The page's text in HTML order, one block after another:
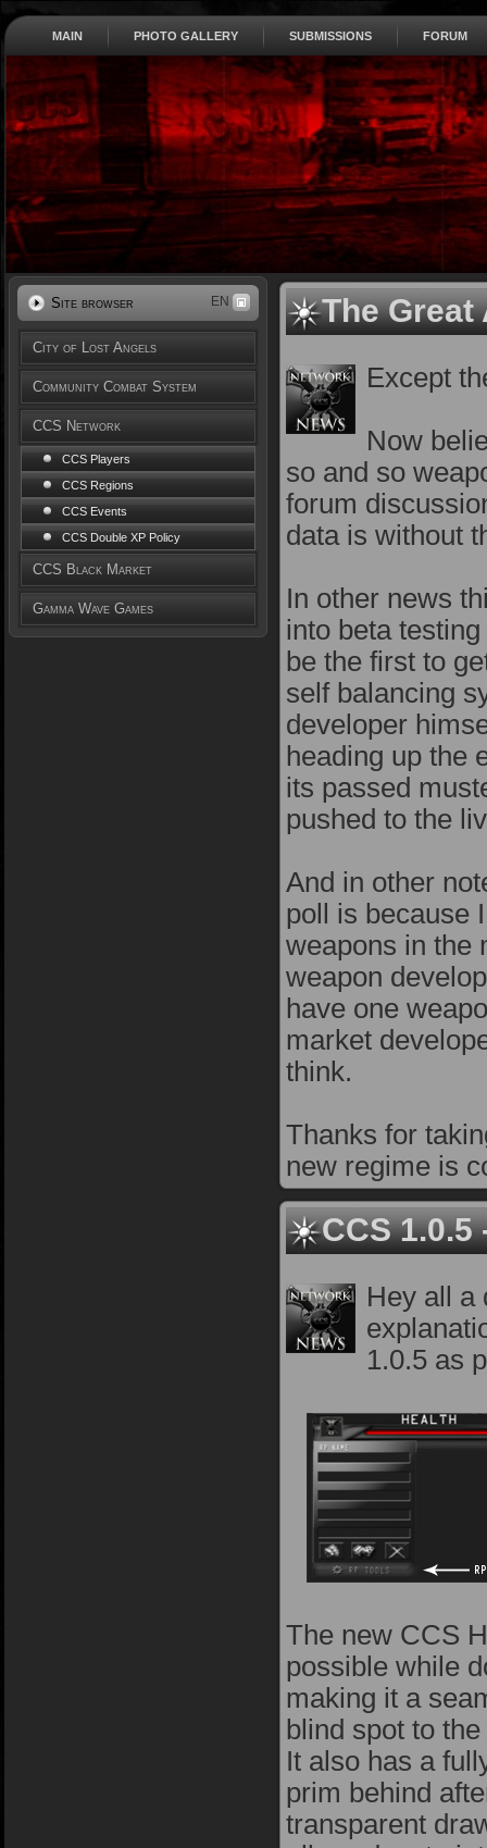
MAIN PHOTO GALLERY SUBMISSIONS FORUM
Site browser EN
City of Lost Angels
Community Combat System
CCS Network
CCS Players
CCS Regions
CCS Events
CCS Double XP Policy
CCS Black Market
Gamma Wave Games
The Great
Except
Now
so and so
forum
data is without
In other news
into beta
be the first to
self balancing
developer
heading up the
its passed
pushed to the
And in other
poll is because
weapons in the
weapon
have one
market
think.
Thanks for
new regime is
CCS 1.0.5
Hey all a
1.0.5 as
The new CCS
possible while
making it a
blind spot to
It also has a
prim behind
transparent